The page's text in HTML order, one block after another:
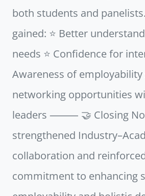
both students and
gained: ⭐ Better
needs ⭐ Confidence for
Awareness of employability
networking opportunities
leaders ⸻ 🤝 Closing
strengthened
collaboration and reinforced
commitment to enhancing